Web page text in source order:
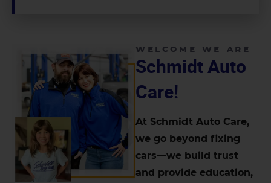
WELCOME WE ARE
Schmidt Auto
Care!
At Schmidt Auto Care,
we go beyond fixing
cars—we build trust
and provide education,